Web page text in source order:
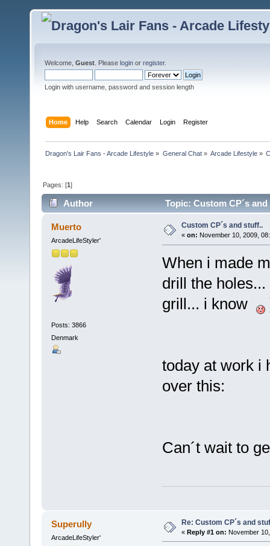
Welcome, Guest . Please login or register.
Login with username, password and session length
Home Help Search Calendar Login Register
Dragon's Lair Fans - Arcade Lifestyle » General Chat» Arcade Lifestyle»
Pages: [1]
Author Topic: Custom CP´s
Muerto
ArcadeLifeStyler'
Posts: 3866
Denmark
Custom CP´s and stuff..
« on: November 10, 2009,
When i made
drill the
grill... i know
today at work i
over this:
Can´t wait to
Superully
ArcadeLifeStyler'
Re: Custom CP´s and
« Reply #1 on: November